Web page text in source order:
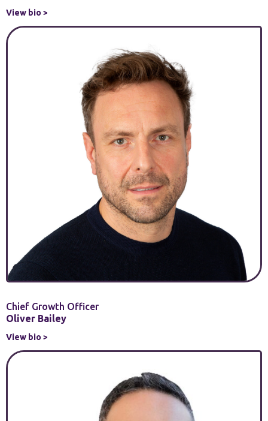
View bio
Chief Growth Officer
Oliver Bailey
View bio